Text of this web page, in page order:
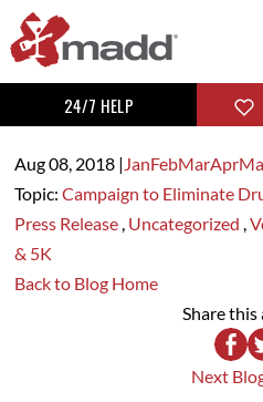
24/7 HELP
Aug 08, 2018| JanFebMarApr
Topic: Campaign to Eliminate
Press Release , Uncategorized ,
& 5K
Back to Blog Home
Share this
Next